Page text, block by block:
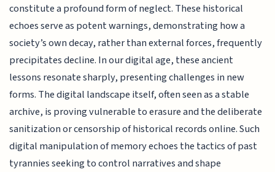
constitute a profound form of neglect. These historical
echoes serve as potent warnings, demonstrating how a
society’s own decay, rather than external forces, frequently
precipitates decline. In our digital age, these ancient
lessons resonate sharply, presenting challenges in new
forms. The digital landscape itself, often seen as a stable
archive, is proving vulnerable to erasure and the deliberate
sanitization or censorship of historical records online. Such
digital manipulation of memory echoes the tactics of past
tyrannies seeking to control narratives and shape